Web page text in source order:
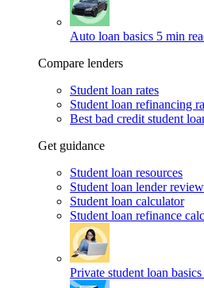
Auto loan basics 5 min
Compare lenders
Student loan rates
Student loan refinancing
Best bad credit student
Get guidance
Student loan resources
Student loan lender
Student loan calculator
Student loan refinance
Private student loan basics